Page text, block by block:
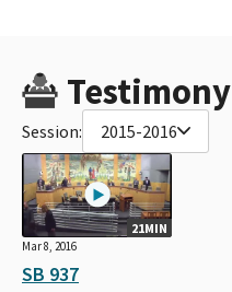
Testimony
Session: 2015-2016
21MIN
Mar 8, 2016
SB 937